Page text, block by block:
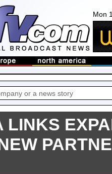
Mon
LINKS